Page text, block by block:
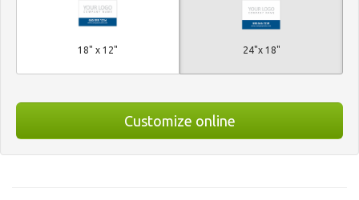
18" x 12" 24"x 18"
Customize online